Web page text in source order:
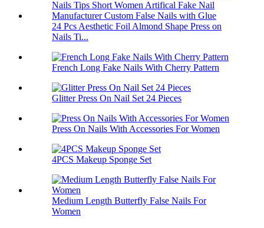
24 Pcs Aesthetic Foil Almond Shape Press on
Nails Ti...
French Long Fake Nails With Cherry Pattern
Glitter Press On Nail Set 24 Pieces
Press On Nails With Accessories For Women
4PCS Makeup Sponge Set
Medium Length Butterfly False Nails For
Women